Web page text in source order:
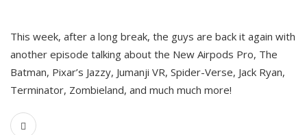
This week, after a long break, the guys are back it again with
another episode talking about the New Airpods Pro, The
Batman, Pixar’s Jazzy, Jumanji VR, Spider-Verse, Jack Ryan,
Terminator, Zombieland, and much much more!